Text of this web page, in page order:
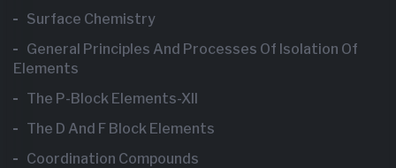
Surface Chemistry
General Principles And Processes Of Isolation Of
Elements
The P-Block Elements-XII
The D And F Block Elements
Coordination Compounds